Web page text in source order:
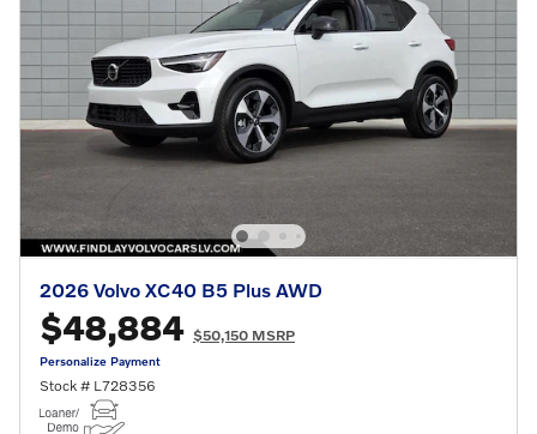
2026 Volvo XC40 B5 Plus AWD
$48,884 $50,150 MSRP
Personalize Payment
Stock # L728356